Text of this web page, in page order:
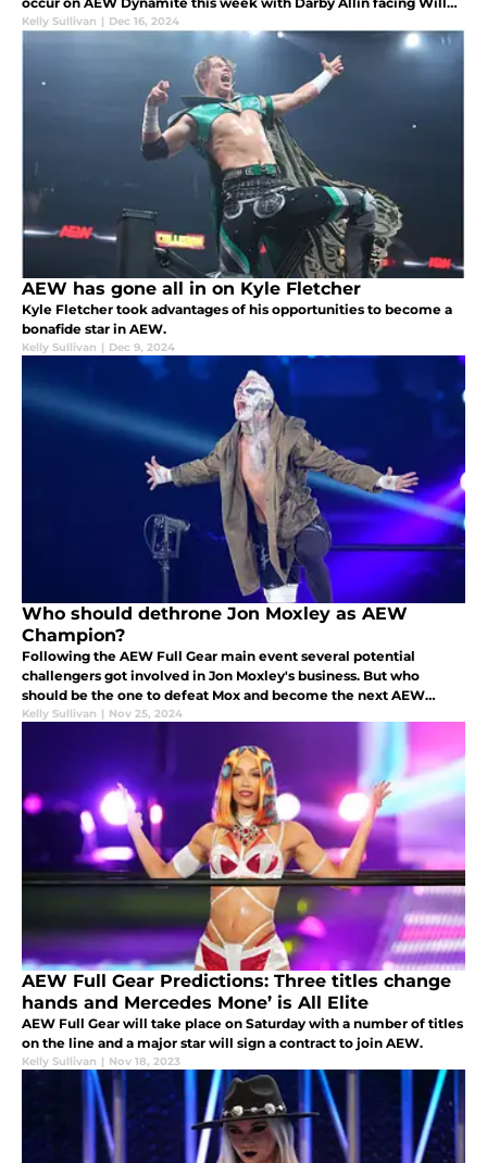
Ospreay.
Kelly Sullivan | Dec 16, 2024
AEW has gone all in on Kyle Fletcher
Kyle Fletcher took advantages of his opportunities to become a
bonafide star in AEW.
Kelly Sullivan | Dec 9, 2024
Who should dethrone Jon Moxley as AEW
Champion?
Following the AEW Full Gear main event several potential
challengers got involved in Jon Moxley's business. But who
should be the one to defeat Mox and become the next AEW
Champion?
Kelly Sullivan | Nov 25, 2024
AEW Full Gear Predictions: Three titles change
hands and Mercedes Mone’ is All Elite
AEW Full Gear will take place on Saturday with a number of titles
on the line and a major star will sign a contract to join AEW.
Kelly Sullivan | Nov 18, 2023